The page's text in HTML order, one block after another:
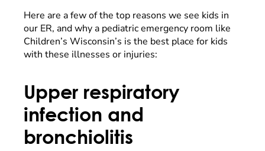
Here are a few of the top reasons we see kids in
our ER, and why a pediatric emergency room like
Children’s Wisconsin’s is the best place for kids
with these illnesses or injuries:
Upper respiratory
infection and
bronchiolitis